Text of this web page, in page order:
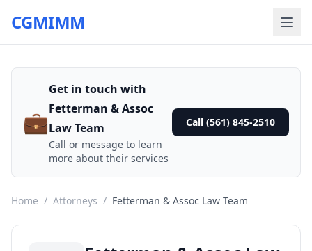
CGMIMM
💼
Get in touch with
Fetterman & Assoc
Law Team
Call or message to learn
more about their services
Call (561) 845-2510
Home / Attorneys / Fetterman & Assoc Law Team